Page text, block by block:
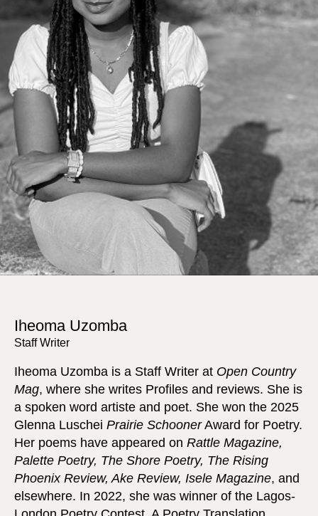
Iheoma Uzomba
Staff Writer
Iheoma Uzomba is a Staff Writer at Open Country
Mag, where she writes Profiles and reviews. She is
a spoken word artiste and poet. She won the 2025
Glenna Luschei Prairie SchoonerAward for Poetry.
Her poems have appeared on Rattle Magazine,
Palette Poetry, The Shore Poetry, The Rising
Phoenix Review, Ake Review, Isele Magazine, and
elsewhere. In 2022, she was winner of the Lagos-